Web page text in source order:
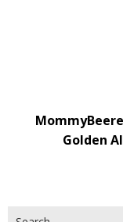
Golden